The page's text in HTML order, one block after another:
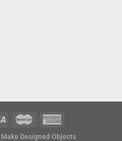
Make Designed Objects